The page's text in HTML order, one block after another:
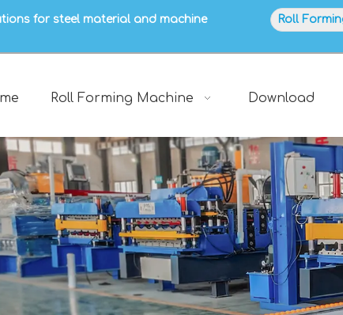
for steel material and machine
Roll Forming Machine Download